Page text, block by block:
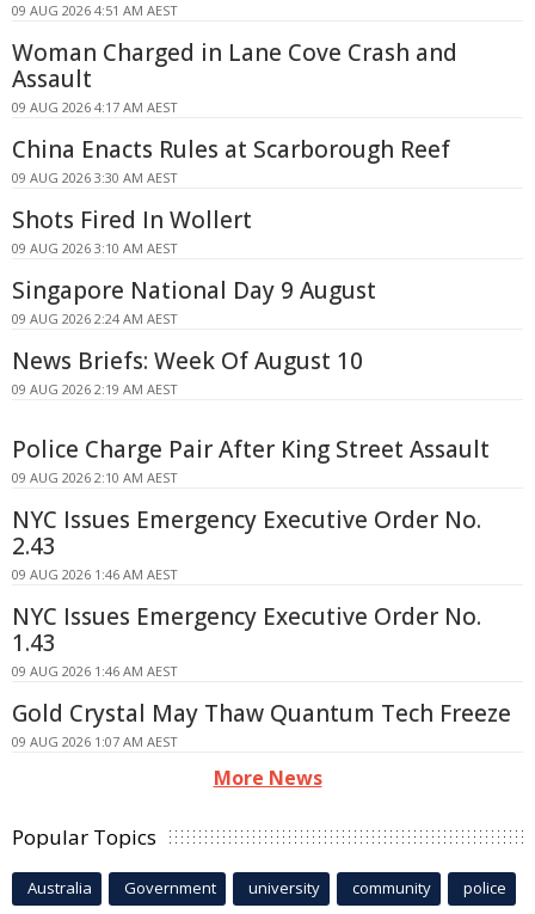
09 AUG 2026 4:51 AM AEST
Woman Charged in Lane Cove Crash and
Assault
09 AUG 2026 4:17 AM AEST
China Enacts Rules at Scarborough Reef
09 AUG 2026 3:30 AM AEST
Shots Fired In Wollert
09 AUG 2026 3:10 AM AEST
Singapore National Day 9 August
09 AUG 2026 2:24 AM AEST
News Briefs: Week Of August 10
09 AUG 2026 2:19 AM AEST
Police Charge Pair After King Street Assault
09 AUG 2026 2:10 AM AEST
NYC Issues Emergency Executive Order No.
2.43
09 AUG 2026 1:46 AM AEST
NYC Issues Emergency Executive Order No.
1.43
09 AUG 2026 1:46 AM AEST
Gold Crystal May Thaw Quantum Tech Freeze
09 AUG 2026 1:07 AM AEST
More News
Popular Topics
Australia Government university community police